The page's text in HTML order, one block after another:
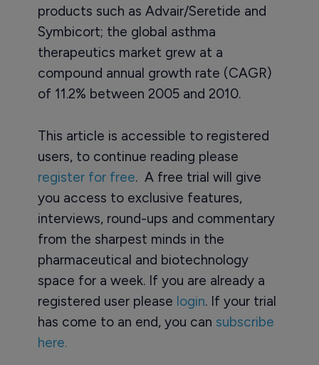
products such as Advair/Seretide and
Symbicort; the global asthma
therapeutics market grew at a
compound annual growth rate (CAGR)
of 11.2% between 2005 and 2010.
This article is accessible to registered
users, to continue reading please
register for free. A free trial will give
you access to exclusive features,
interviews, round-ups and commentary
from the sharpest minds in the
pharmaceutical and biotechnology
space for a week. If you are already a
registered user please login. If your trial
has come to an end, you can subscribe
here.